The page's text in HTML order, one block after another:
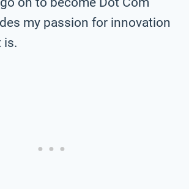
my passion for innovation
is.